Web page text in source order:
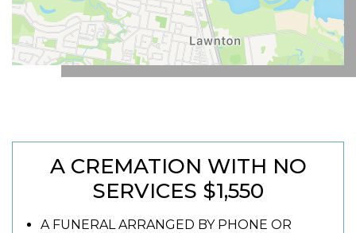
A CREMATION WITH NO
SERVICES $1,550
A FUNERAL ARRANGED BY PHONE OR